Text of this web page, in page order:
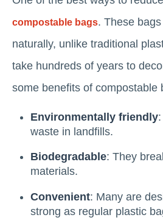
compostable bags. These
naturally, unlike traditional
take hundreds of years to
some benefits of compostable
Environmentally friendly
waste in landfills.
Biodegradable: They
materials.
Convenient: Many are
strong as regular plastic